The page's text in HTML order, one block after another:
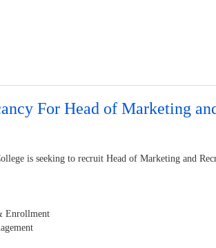
For Head of Marketing
is seeking to recruit Head of Marketing and
Enrollment